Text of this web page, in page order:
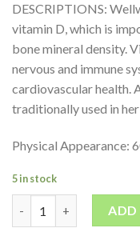
DESCRIPTIONS:
vitamin D, which is
bone mineral density.
nervous and immune
cardiovascular health.
traditionally used in
Physical Appearance:
5 in stock
Quantity ADD